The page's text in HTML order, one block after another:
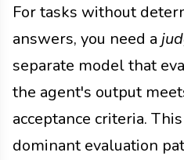
For tasks without
answers, you need a
separate model that
the agent's output
acceptance criteria.
dominant evaluation